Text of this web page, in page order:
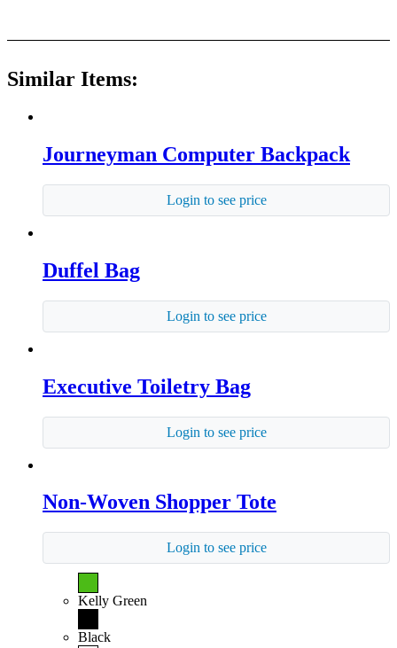
Similar Items:
Journeyman Computer Backpack
Login to see price
Duffel Bag
Login to see price
Executive Toiletry Bag
Login to see price
Non-Woven Shopper Tote
Login to see price
Kelly Green
Black